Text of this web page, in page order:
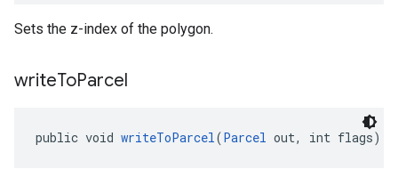
Sets the z-index of the polygon.
writeToParcel
public void writeToParcel(Parcel out, int flags)